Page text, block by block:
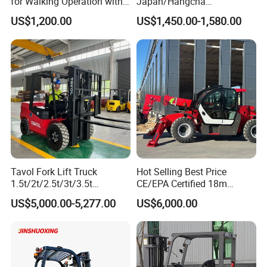
CE Certification
US$1,200.00
2.5/3/3.5ton 4WD All Rough
Terrain EPA LPG Warehouse
Diesel Electric Battery Mini
Forklift Reach Manual Pallet
Stacker Truck Part
US$1,450.00-1,580.00
Tavol Fork Lift Truck
1.5t/2t/2.5t/3t/3.5t
Electric/Diesel Forklift Price
with Attachment
US$5,000.00-5,277.00
Hot Selling Best Price
CE/EPA Certified 18m
Lifting Rough Terrain
Telescopic Mini Boom
Loader Backhoe Arm
Forklift 4 Tons Telehandler
with Pallet Forks
US$6,000.00